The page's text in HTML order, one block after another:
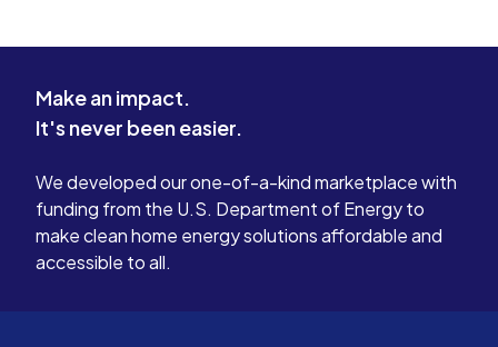
Make an impact.
It's never been easier.
We developed our one-of-a-kind marketplace with
funding from the U.S. Department of Energy to
make clean home energy solutions affordable and
accessible to all.